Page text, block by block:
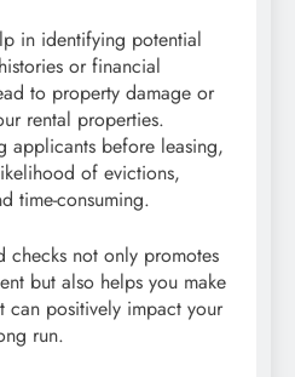
in identifying potential
or financial
to property damage or
rental properties.
applicants before leasing,
of evictions,
time-consuming.
checks not only promotes
but also helps you make
can positively impact your
run.